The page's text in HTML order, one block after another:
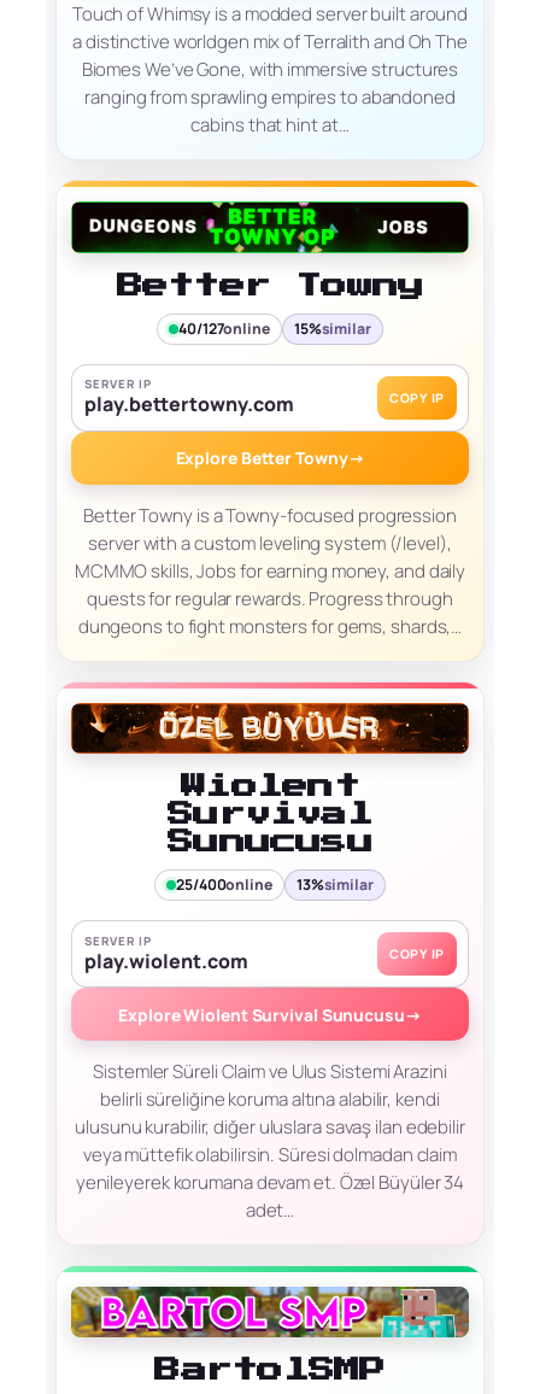
Touch of Whimsy is a modded server built around
a distinctive worldgen mix of Terralith and Oh The
Biomes We’ve Gone, with immersive structures
ranging from sprawling empires to abandoned
cabins that hint at…
Better Towny
40/127online 15%similar
SERVER IP
play.bettertowny.com COPY IP
Explore Better Towny→
Better Towny is a Towny-focused progression
server with a custom leveling system (/level),
MCMMO skills, Jobs for earning money, and daily
quests for regular rewards. Progress through
dungeons to fight monsters for gems, shards,…
Wiolent
Survival
Sunucusu
25/400online 13%similar
SERVER IP
play.wiolent.com COPY IP
Explore Wiolent Survival Sunucusu→
Sistemler​ Süreli Claim ve Ulus Sistemi Arazini
belirli süreliğine koruma altına alabilir, kendi
ulusunu kurabilir, diğer uluslara savaş ilan edebilir
veya müttefik olabilirsin. Süresi dolmadan claim
yenileyerek korumana devam et. Özel Büyüler 34
adet…
BartolSMP